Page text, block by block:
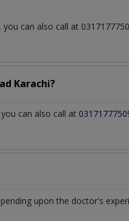
you can also call at
Karachi?
can also call at
upon the doctor's